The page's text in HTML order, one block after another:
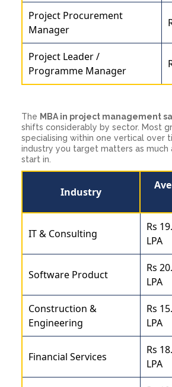
Project Procurement
Manager
Project Leader /
Programme Manager
The MBA in project management
shifts considerably by sector. Most
specialising within one vertical over
industry you target matters as much
start in.
Industry
IT & Consulting
Rs
LPA
Software Product
Rs
LPA
Construction &
Engineering
Rs
LPA
Financial Services
Rs
LPA